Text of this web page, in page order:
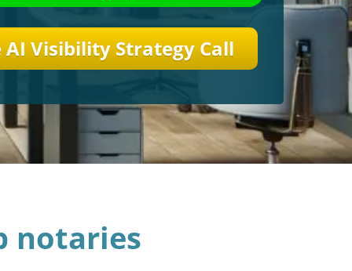
AI Visibility Strategy Call
notaries